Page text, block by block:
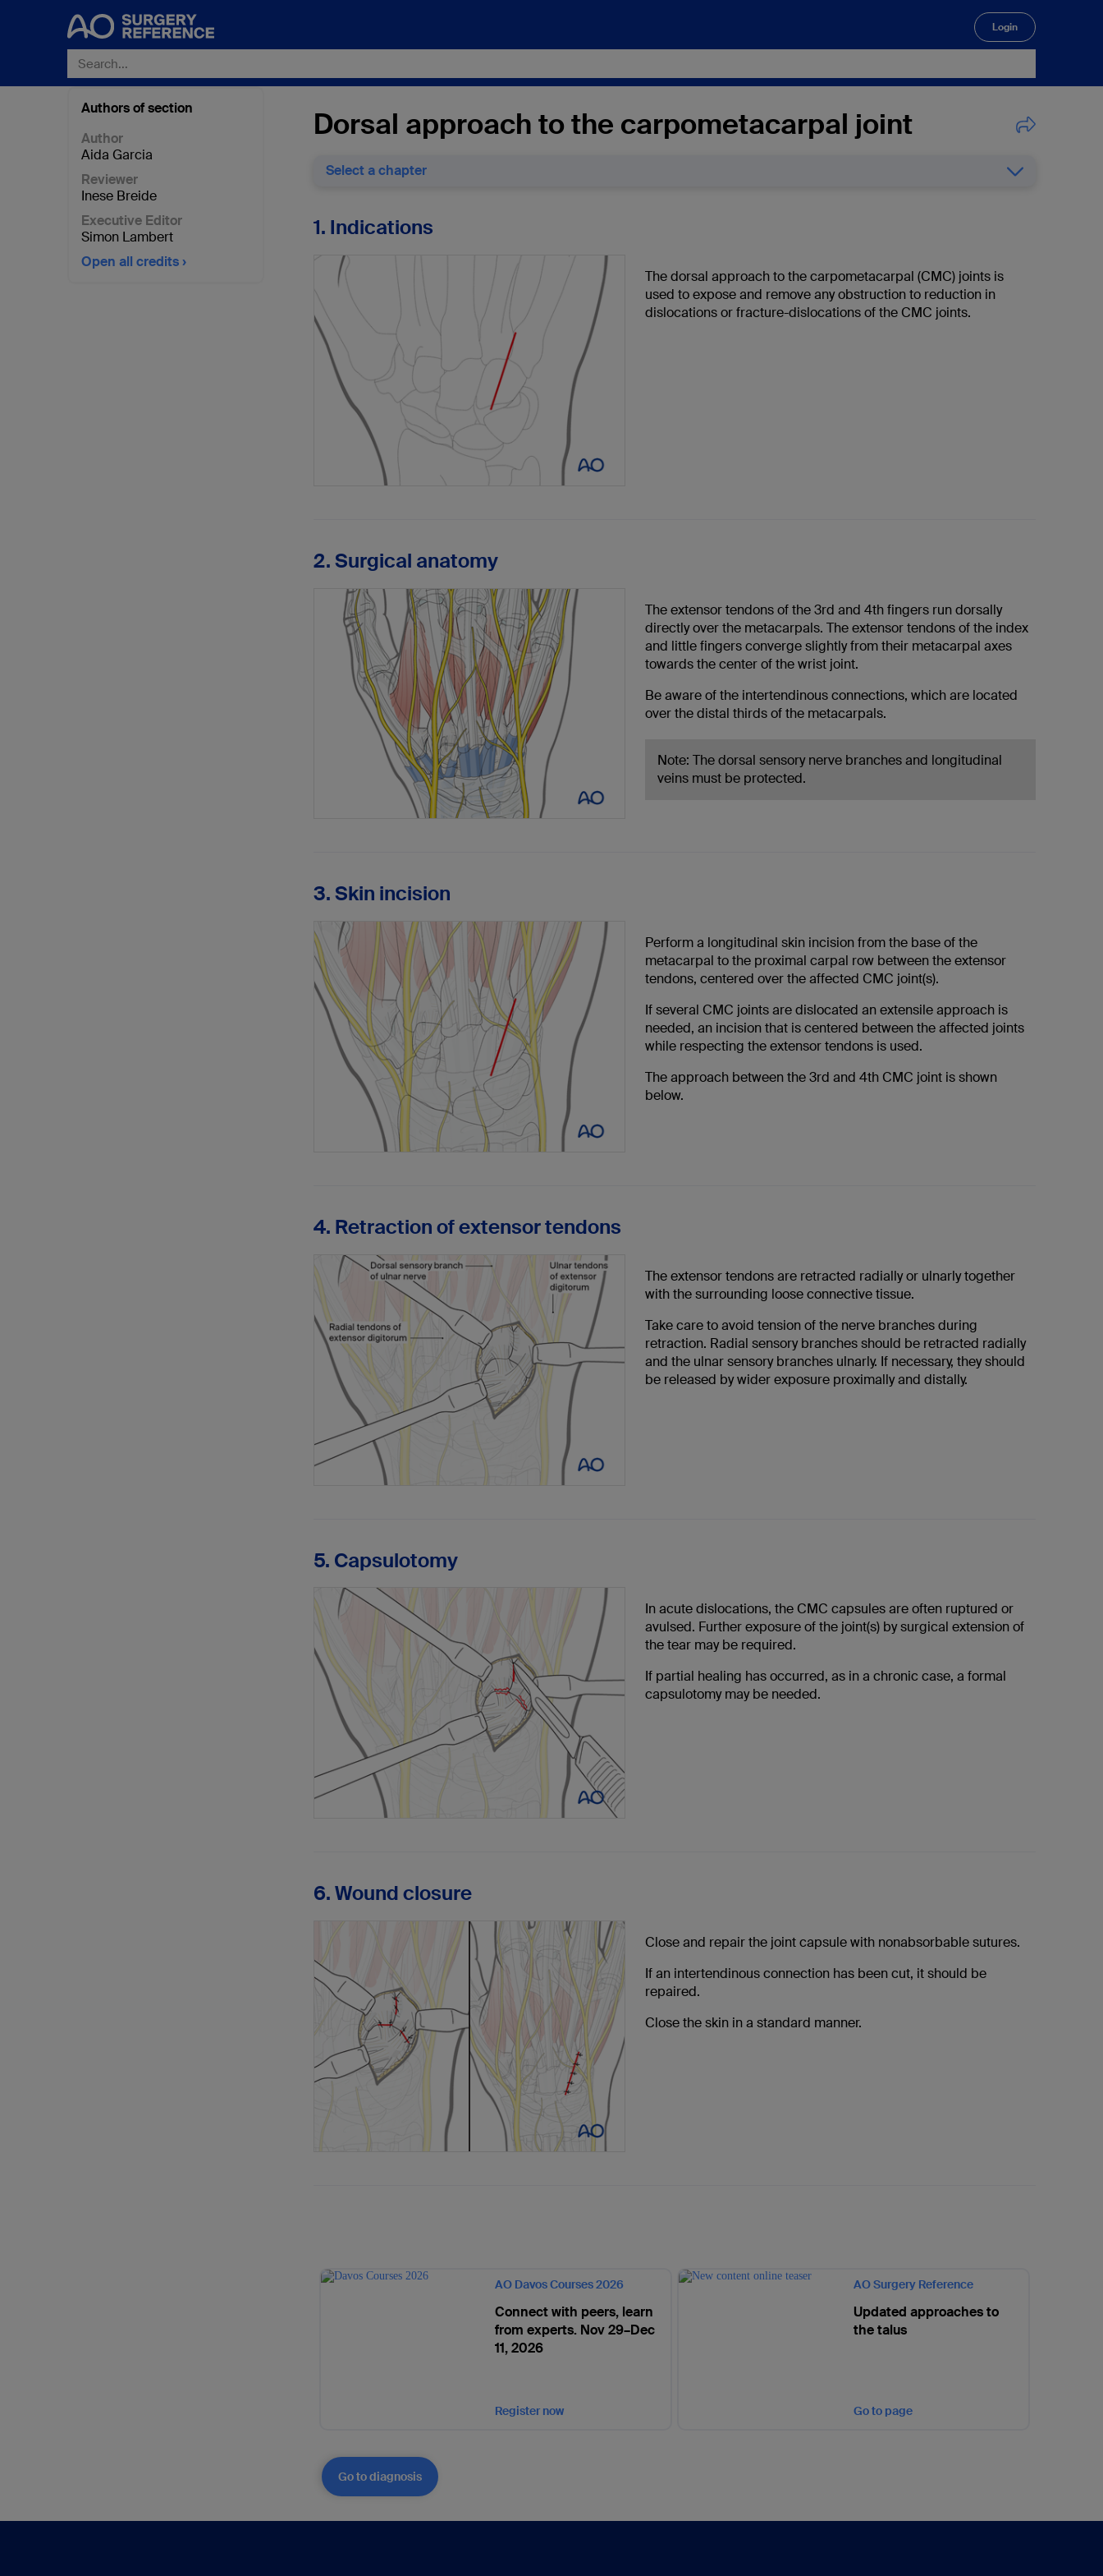
Login
Authors of section
Author
Aida Garcia
Reviewer
Inese Breide
Executive Editor
Simon Lambert
Open all credits
Dorsal approach to the carpometacarpal joint
Select a chapter
1. Indications
The dorsal approach to the carpometacarpal (CMC) joints is
used to expose and remove any obstruction to reduction in
dislocations or fracture-dislocations of the CMC joints.
2. Surgical anatomy
The extensor tendons of the 3rd and 4th fingers run dorsally
directly over the metacarpals. The extensor tendons of the index
and little fingers converge slightly from their metacarpal axes
towards the center of the wrist joint.
Be aware of the intertendinous connections, which are located
over the distal thirds of the metacarpals.
Note: The dorsal sensory nerve branches and longitudinal
veins must be protected.
3. Skin incision
Perform a longitudinal skin incision from the base of the
metacarpal to the proximal carpal row between the extensor
tendons, centered over the affected CMC joint(s).
If several CMC joints are dislocated an extensile approach is
needed, an incision that is centered between the affected joints
while respecting the extensor tendons is used.
The approach between the 3rd and 4th CMC joint is shown
below.
4. Retraction of extensor tendons
The extensor tendons are retracted radially or ulnarly together
with the surrounding loose connective tissue.
Take care to avoid tension of the nerve branches during
retraction. Radial sensory branches should be retracted radially
and the ulnar sensory branches ulnarly. If necessary, they should
be released by wider exposure proximally and distally.
5. Capsulotomy
In acute dislocations, the CMC capsules are often ruptured or
avulsed. Further exposure of the joint(s) by surgical extension of
the tear may be required.
If partial healing has occurred, as in a chronic case, a formal
capsulotomy may be needed.
6. Wound closure
Close and repair the joint capsule with nonabsorbable sutures.
If an intertendinous connection has been cut, it should be
repaired.
Close the skin in a standard manner.
AO Davos Courses 2026
Connect with peers, learn
from experts. Nov 29–Dec
11, 2026
Register now
AO Surgery Reference
Updated approaches to
the talus
Go to page
Go to diagnosis